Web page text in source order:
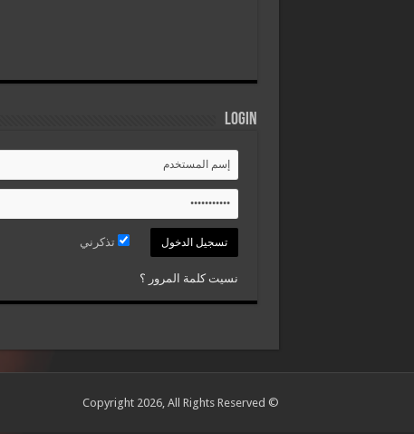
Login
تذكرني
نسيت كلمة المرور ؟
© Copyright 2026, All Rights Reserved